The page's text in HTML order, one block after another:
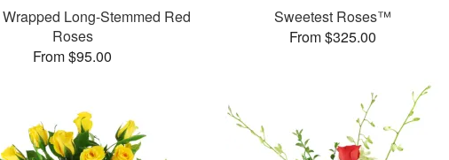
Long-Stemmed Red
Roses
From $95.00
Sweetest Roses™
From $325.00